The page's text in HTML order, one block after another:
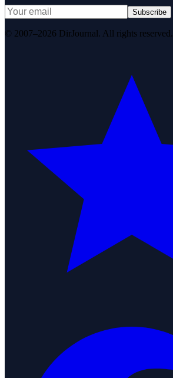
Subscribe
© 2007–2026 DirJournal. All rights reserved.